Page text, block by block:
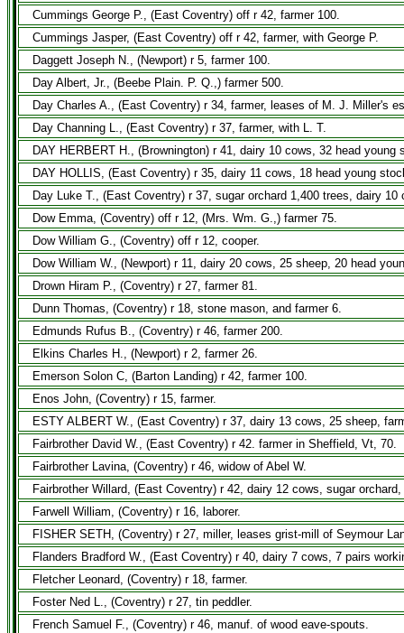
Cummings George P., (East Coventry) off r 42, farmer 100.
Cummings Jasper, (East Coventry) off r 42, farmer, with George P.
Daggett Joseph N., (Newport) r 5, farmer 100.
Day Albert, Jr., (Beebe Plain. P. Q.,) farmer 500.
Day Charles A., (East Coventry) r 34, farmer, leases of M. J. Miller's
Day Channing L., (East Coventry) r 37, farmer, with L. T.
DAY HERBERT H., (Brownington) r 41, dairy 10 cows, 32 head
DAY HOLLIS, (East Coventry) r 35, dairy 11 cows, 18 head young
Day Luke T., (East Coventry) r 37, sugar orchard 1,400 trees, dairy 10
Dow Emma, (Coventry) off r 12, (Mrs. Wm. G.,) farmer 75.
Dow William G., (Coventry) off r 12, cooper.
Dow William W., (Newport) r 11, dairy 20 cows, 25 sheep, 20 head
Drown Hiram P., (Coventry) r 27, farmer 81.
Dunn Thomas, (Coventry) r 18, stone mason, and farmer 6.
Edmunds Rufus B., (Coventry) r 46, farmer 200.
Elkins Charles H., (Newport) r 2, farmer 26.
Emerson Solon C, (Barton Landing) r 42, farmer 100.
Enos John, (Coventry) r 15, farmer.
ESTY ALBERT W., (East Coventry) r 37, dairy 13 cows, 25 sheep,
Fairbrother David W., (East Coventry) r 42. farmer in Sheffield, Vt, 70.
Fairbrother Lavina, (Coventry) r 46, widow of Abel W.
Fairbrother Willard, (East Coventry) r 42, dairy 12 cows, sugar
Farwell William, (Coventry) r 16, laborer.
FISHER SETH, (Coventry) r 27, miller, leases grist-mill of Seymour
Flanders Bradford W., (East Coventry) r 40, dairy 7 cows, 7 pairs
Fletcher Leonard, (Coventry) r 18, farmer.
Foster Ned L., (Coventry) r 27, tin peddler.
French Samuel F., (Coventry) r 46, manuf. of wood eave-spouts.